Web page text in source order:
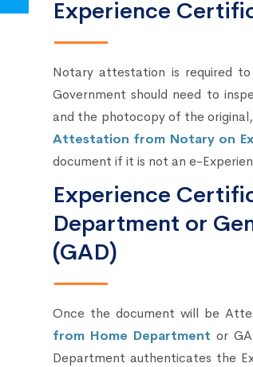
Experience
Notary attestation is required
Government should need to
and the photocopy of the
Attestation from Notary on
document if it is not an e-
Experience
Department or
(GAD)
Once the document will be
from Home Department or
Department authenticates the